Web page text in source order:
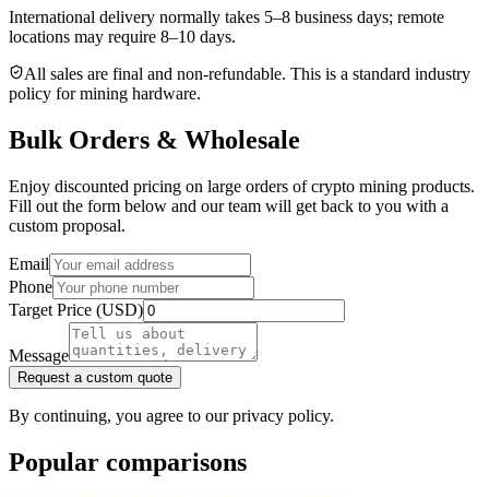
International delivery normally takes 5–8 business days; remote
locations may require 8–10 days.
All sales are final and non‑refundable. This is a standard industry
policy for mining hardware.
Bulk Orders & Wholesale
Enjoy discounted pricing on large orders of crypto mining products.
Fill out the form below and our team will get back to you with a
custom proposal.
Email
Phone
Target Price (USD)
Message
Request a custom quote
By continuing, you agree to our privacy policy.
Popular comparisons